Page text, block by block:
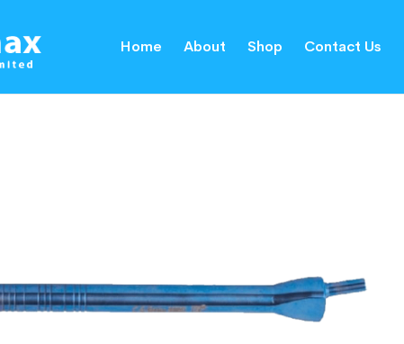
Home About Shop Contact Us